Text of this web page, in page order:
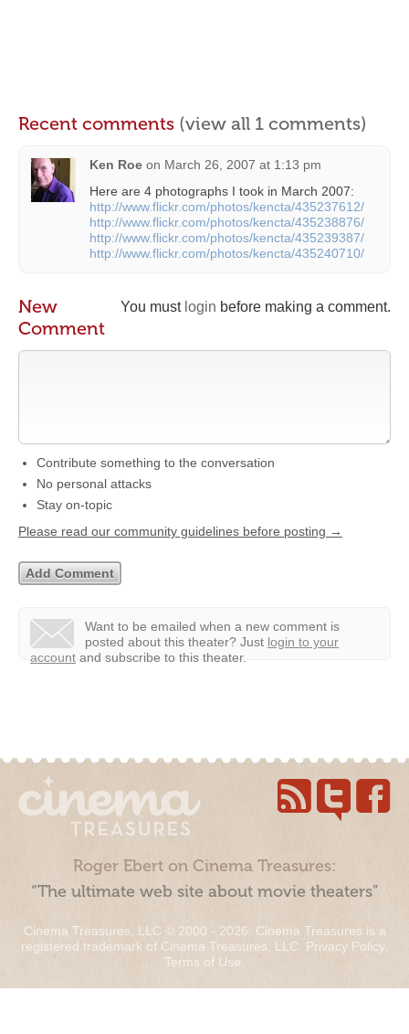
Recent comments (view all 1 comments)
Ken Roe on March 26, 2007 at 1:13 pm
Here are 4 photographs I took in March 2007:
http://www.flickr.com/photos/kencta/435237612/
http://www.flickr.com/photos/kencta/435238876/
http://www.flickr.com/photos/kencta/435239387/
http://www.flickr.com/photos/kencta/435240710/
You must login before making a comment.
New
Comment
Contribute something to the conversation
No personal attacks
Stay on-topic
Please read our community guidelines before posting →
Want to be emailed when a new comment is
posted about this theater? Just login to your
account and subscribe to this theater.
Roger Ebert on Cinema Treasures:
“The ultimate web site about movie theaters”
Cinema Treasures, LLC © 2000 - 2026. Cinema Treasures is a
registered trademark of Cinema Treasures, LLC. Privacy Policy.
Terms of Use